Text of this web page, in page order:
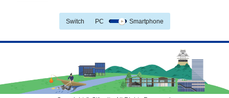
Switch PC Smartphone